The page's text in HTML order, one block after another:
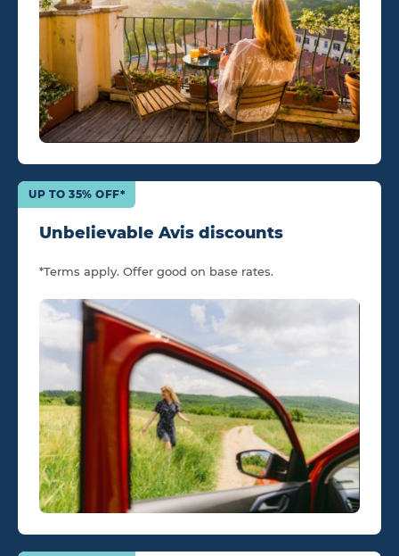
Unbelievable Avis discounts
UP TO 35% OFF*
*Terms apply. Offer good on base rates.